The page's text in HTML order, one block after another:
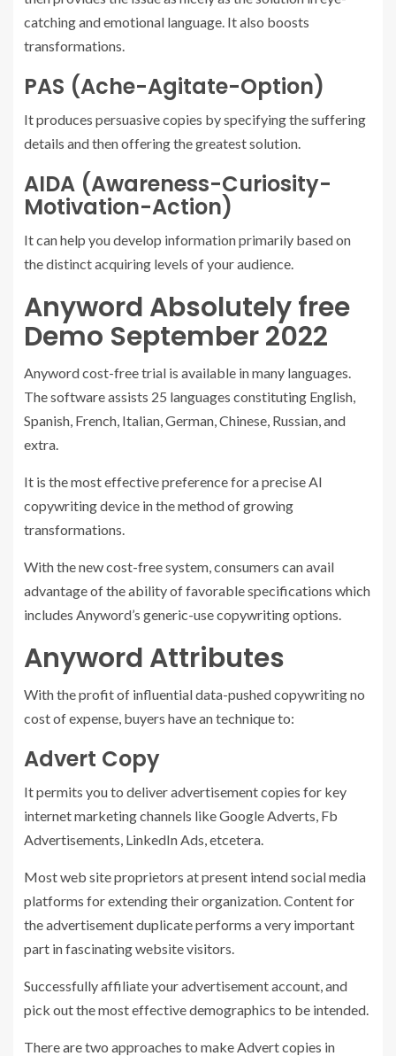
catching and emotional language. It also boosts
transformations.
PAS (Ache-Agitate-Option)
It produces persuasive copies by specifying the suffering
details and then offering the greatest solution.
AIDA (Awareness-Curiosity-
Motivation-Action)
It can help you develop information primarily based on
the distinct acquiring levels of your audience.
Anyword Absolutely free
Demo September 2022
Anyword cost-free trial is available in many languages.
The software assists 25 languages constituting English,
Spanish, French, Italian, German, Chinese, Russian, and
extra.
It is the most effective preference for a precise AI
copywriting device in the method of growing
transformations.
With the new cost-free system, consumers can avail
advantage of the ability of favorable specifications which
includes Anyword’s generic-use copywriting options.
Anyword Attributes
With the profit of influential data-pushed copywriting no
cost of expense, buyers have an technique to:
Advert Copy
It permits you to deliver advertisement copies for key
internet marketing channels like Google Adverts, Fb
Advertisements, LinkedIn Ads, etcetera.
Most web site proprietors at present intend social media
platforms for extending their organization. Content for
the advertisement duplicate performs a very important
part in fascinating website visitors.
Successfully affiliate your advertisement account, and
pick out the most effective demographics to be intended.
There are two approaches to make Advert copies in